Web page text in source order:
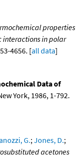
properties
interactions in polar
4656. [all data]
Data of
York, 1986, 1-792.
G.; Jones, D.;
acetones